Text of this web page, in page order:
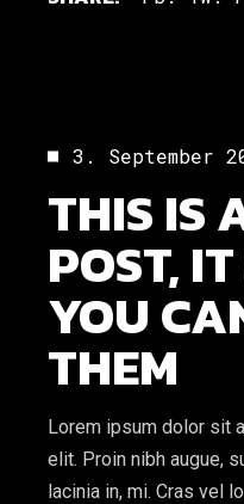
3. September
THIS IS
POST,
YOU
THEM
Lorem ipsum dolor sit
elit. Proin nibh augue,
lacinia in, mi. Cras vel